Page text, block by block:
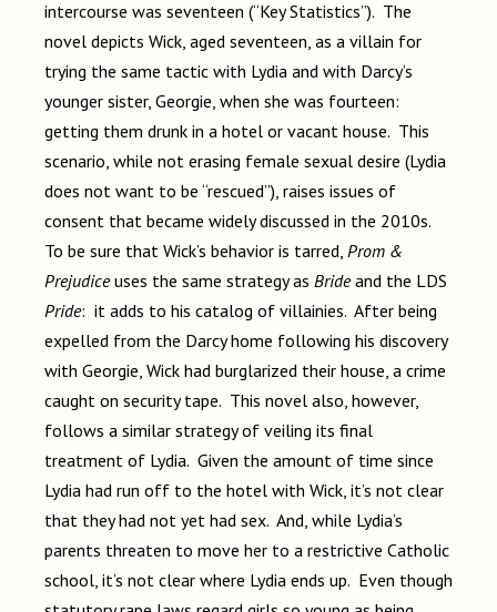
intercourse was seventeen (“Key Statistics”). The
novel depicts Wick, aged seventeen, as a villain for
trying the same tactic with Lydia and with Darcy’s
younger sister, Georgie, when she was fourteen:
getting them drunk in a hotel or vacant house. This
scenario, while not erasing female sexual desire (Lydia
does not want to be “rescued”), raises issues of
consent that became widely discussed in the 2010s.
To be sure that Wick’s behavior is tarred, Prom &
Prejudiceuses the same strategy as Brideand the LDS
Pride: it adds to his catalog of villainies. After being
expelled from the Darcy home following his discovery
with Georgie, Wick had burglarized their house, a crime
caught on security tape. This novel also, however,
follows a similar strategy of veiling its final
treatment of Lydia. Given the amount of time since
Lydia had run off to the hotel with Wick, it’s not clear
that they had not yet had sex. And, while Lydia’s
parents threaten to move her to a restrictive Catholic
school, it’s not clear where Lydia ends up. Even though